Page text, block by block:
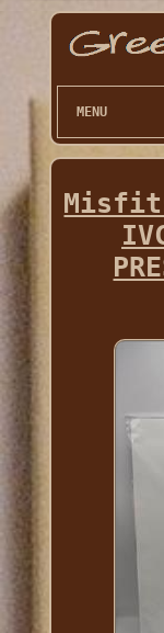
MENU
Misfits